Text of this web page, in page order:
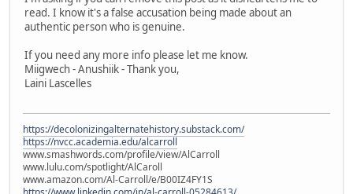
read. I know it's a false accusation being made about an
authentic person who is genuine.
If you need any more info please let me know.
Miigwech - Anushiik - Thank you,
Laini Lascelles
https://decolonizingalternatehistory.substack.com/
https://nvcc.academia.edu/alcarroll
www.smashwords.com/profile/view/AlCarroll
www.lulu.com/spotlight/AlCaroll
www.amazon.com/Al-Carroll/e/B00IZ4FY1S